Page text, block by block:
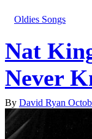
Oldies Songs
Nat
Never
By David Ryan